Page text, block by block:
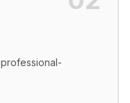
professional-